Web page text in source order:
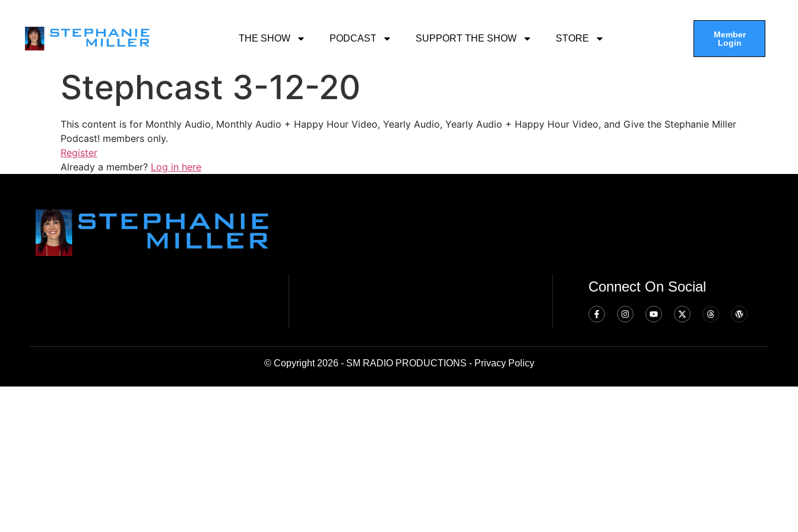
THE SHOW PODCAST SUPPORT THE SHOW STORE
Member
Login
Stephcast 3-12-20
This content is for Monthly Audio, Monthly Audio + Happy Hour Video, Yearly Audio, Yearly Audio + Happy Hour Video, and Give the Stephanie Miller
Podcast! members only.
Register
Already a member? Log in here
Connect On Social
© Copyright 2026 - SM RADIO PRODUCTIONS - Privacy Policy